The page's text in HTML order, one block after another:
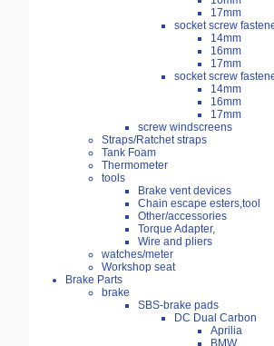
17mm
socket screw
14mm
16mm
17mm
socket screw
14mm
16mm
17mm
screw windscreens
Straps/Ratchet straps
Tank Foam
Thermometer
tools
Brake vent devices
Chain escape esters,tool
Other/accessories
Torque Adapter,
Wire and pliers
watches/meter
Workshop seat
Brake Parts
brake
SBS-brake pads
DC Dual Carbon
Aprilia
BMW